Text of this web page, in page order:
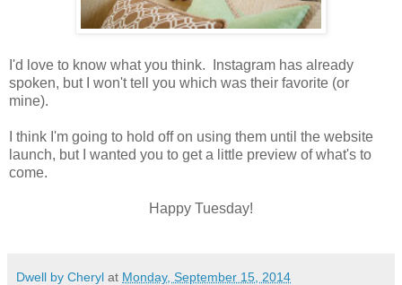
I'd love to know what you think. Instagram has already
spoken, but I won't tell you which was their favorite (or
mine).
I think I'm going to hold off on using them until the website
launch, but I wanted you to get a little preview of what's to
come.
Happy Tuesday!
Dwell by Cheryl at Monday, September 15, 2014